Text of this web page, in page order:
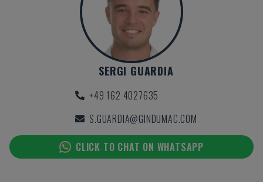
SERGI GUARDIA
+49 162 4027635
S.GUARDIA@GINDUMAC.COM
CLICK TO CHAT ON WHATSAPP